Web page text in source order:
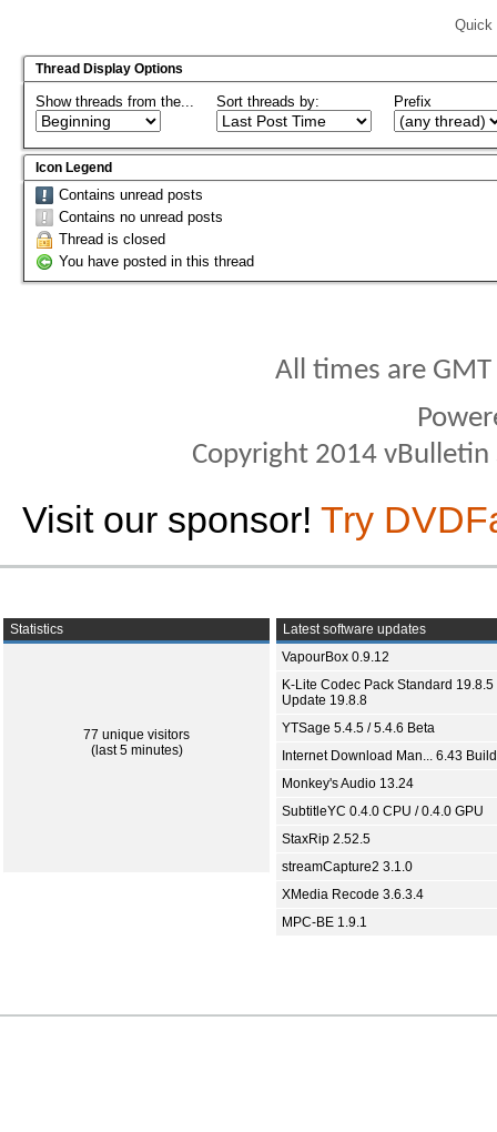
Quick
Thread Display Options
Show threads from the... Sort threads by: Prefix
Icon Legend
Contains unread posts
Contains no unread posts
Thread is closed
You have posted in this thread
All times are
Copyright 2014
Visit our sponsor! Try
Statistics
77 unique visitors
(last 5 minutes)
Latest software updates
VapourBox 0.9.12
K-Lite Codec Pack Standard 19.8.5
Update 19.8.8
YTSage 5.4.5 / 5.4.6 Beta
Internet Download Man... 6.43
Monkey's Audio 13.24
SubtitleYC 0.4.0 CPU / 0.4.0 GPU
StaxRip 2.52.5
streamCapture2 3.1.0
XMedia Recode 3.6.3.4
MPC-BE 1.9.1